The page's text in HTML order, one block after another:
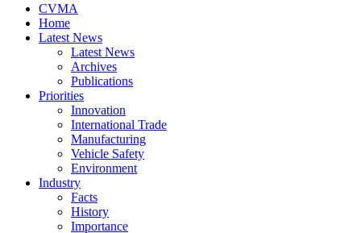
CVMA
Home
Latest News
Latest News
Archives
Publications
Priorities
Innovation
International Trade
Manufacturing
Vehicle Safety
Environment
Industry
Facts
History
Importance